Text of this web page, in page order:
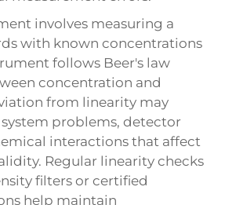
involves measuring a
with known concentrations
follows Beer's law
concentration and
from linearity may
problems, detector
interactions that affect
Regular linearity checks
filters or certified
help maintain